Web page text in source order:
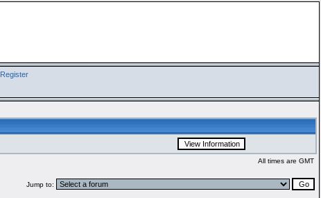
Register
All times are GMT
Jump to: